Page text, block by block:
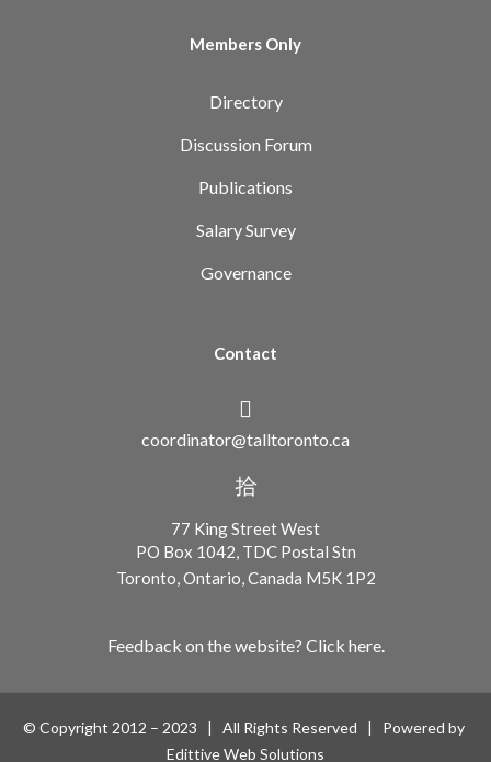
Members Only
Directory
Discussion Forum
Publications
Salary Survey
Governance
Contact
coordinator@talltoronto.ca
77 King Street West
PO Box 1042, TDC Postal Stn
Toronto, Ontario, Canada M5K 1P2
Feedback on the website? Click here.
© Copyright 2012 – 2023 | All Rights Reserved | Powered by
Edittive Web Solutions